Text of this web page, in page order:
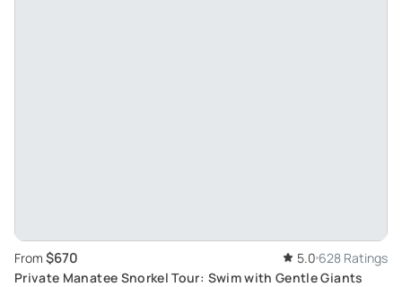
From $670 5.0 628 Ratings
Private Manatee Snorkel Tour: Swim with Gentle Giants